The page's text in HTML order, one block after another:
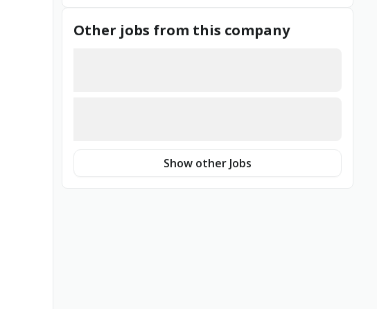
Other jobs from this company
Show other Jobs